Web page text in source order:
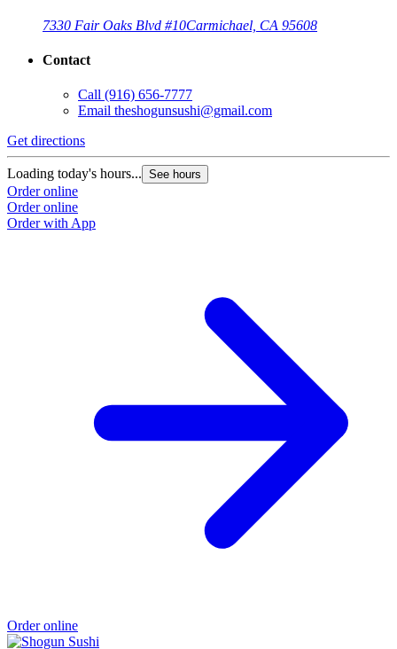
7330 Fair Oaks Blvd #10Carmichael, CA 95608
Contact
Call (916) 656-7777
Email theshogunsushi@gmail.com
Get directions
Loading today's hours... See hours
Order online
Order online
Order with App
Order online